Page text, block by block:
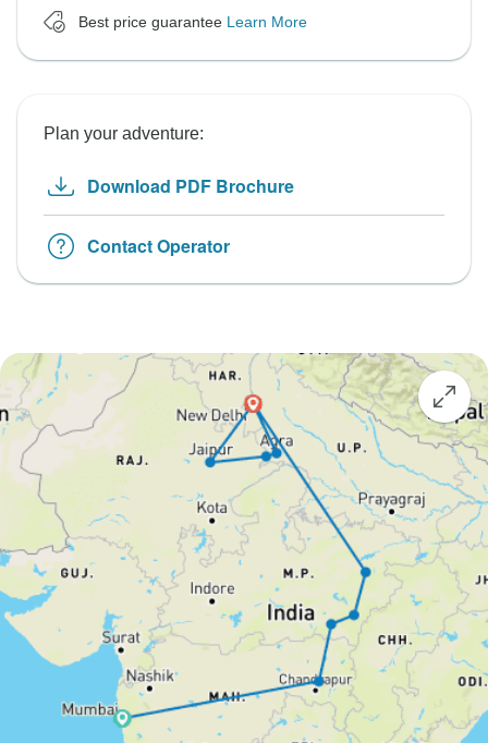
Best price guarantee Learn More
Plan your adventure:
Download PDF Brochure
Contact Operator